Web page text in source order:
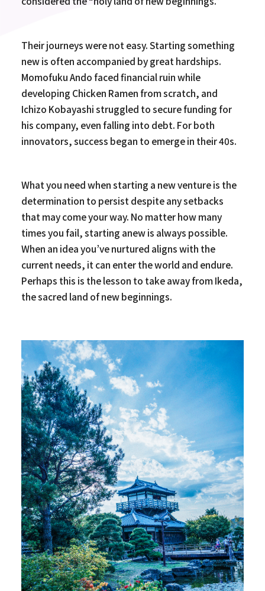
Their journeys were not easy. Starting something
new is often accompanied by great hardships.
Momofuku Ando faced financial ruin while
developing Chicken Ramen from scratch, and
Ichizo Kobayashi struggled to secure funding for
his company, even falling into debt. For both
innovators, success began to emerge in their 40s.
What you need when starting a new venture is the
determination to persist despite any setbacks
that may come your way. No matter how many
times you fail, starting anew is always possible.
When an idea you’ve nurtured aligns with the
current needs, it can enter the world and endure.
Perhaps this is the lesson to take away from Ikeda,
the sacred land of new beginnings.